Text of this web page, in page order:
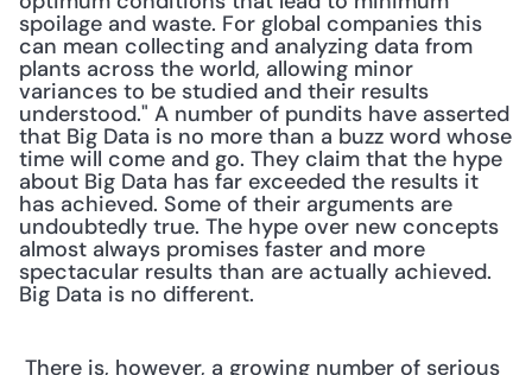
spoilage and waste. For global companies this
can mean collecting and analyzing data from
plants across the world, allowing minor
variances to be studied and their results
understood." A number of pundits have asserted
that Big Data is no more than a buzz word whose
time will come and go. They claim that the hype
about Big Data has far exceeded the results it
has achieved. Some of their arguments are
undoubtedly true. The hype over new concepts
almost always promises faster and more
spectacular results than are actually achieved.
Big Data is no different.